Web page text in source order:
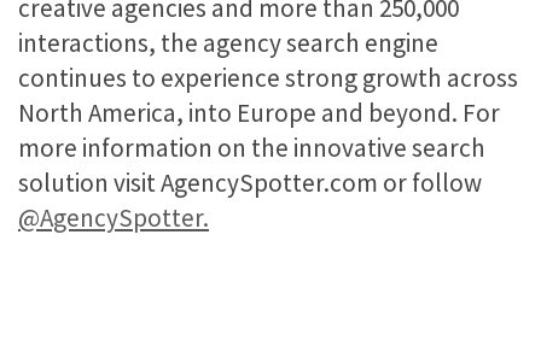
creative agencies and more than 250,000
interactions, the agency search engine
continues to experience strong growth across
North America, into Europe and beyond. For
more information on the innovative search
solution visit AgencySpotter.com or follow
@AgencySpotter.